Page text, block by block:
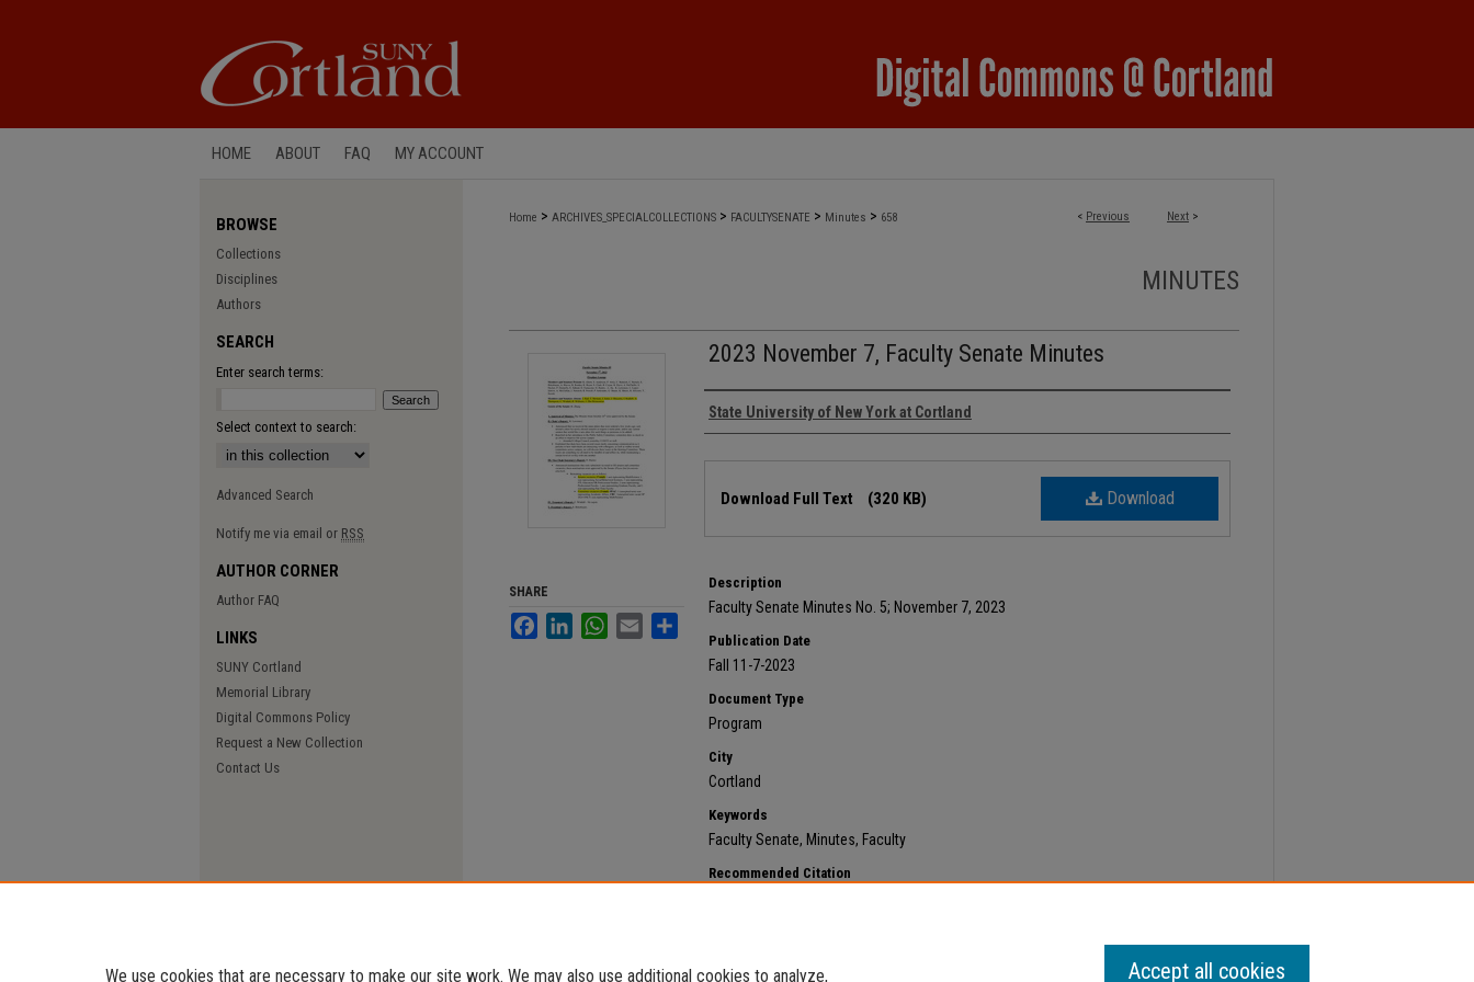
HOME ABOUT FAQ MY ACCOUNT
< Previous Next >
Home > ARCHIVES_SPECIALCOLLECTIONS > FACULTYSENATE > Minutes > 658
MINUTES
2023 November 7, Faculty Senate Minutes
Authors
State University of New York at Cortland
Download
Download Full Text (320 KB)
Description
Faculty Senate Minutes No. 5; November 7, 2023
Publication Date
Fall 11-7-2023
Document Type
Program
City
Cortland
Keywords
Faculty Senate, Minutes, Faculty
Recommended Citation
SHARE
FacebookLinkedInWhatsApp
Email
BROWSE
Collections
Disciplines
Authors
SEARCH
Enter search terms:
Select context to search:
Advanced Search
Notify me via email or RSS
AUTHOR CORNER
Author FAQ
LINKS
SUNY Cortland
Memorial Library
Digital Commons Policy
Request a New Collection
Contact Us
We use cookies that are necessary to make our site work. We may also use additional cookies to analyze, Accept all cookies